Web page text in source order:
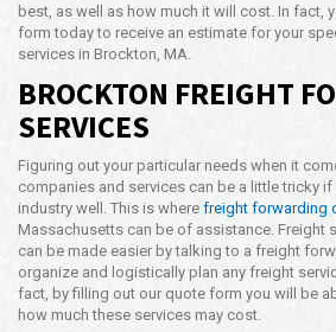
best, as well as how much it will cost. In fact,
form today to receive an estimate for your
services in Brockton, MA.
BROCKTON FREIGHT
SERVICES
Figuring out your particular needs when it
companies and services can be a little tricky
industry well. This is where freight forwarding
Massachusetts can be of assistance. Freight
can be made easier by talking to a freight
organize and logistically plan any freight
fact, by filling out our quote form you will be
how much these services may cost.